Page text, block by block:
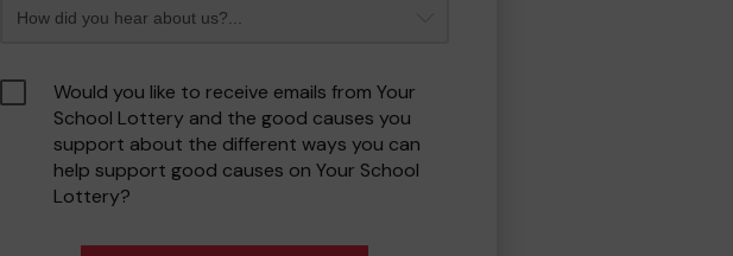
Would you like to receive emails from Your
School Lottery and the good causes you
support about the different ways you can
help support good causes on Your School
Lottery?